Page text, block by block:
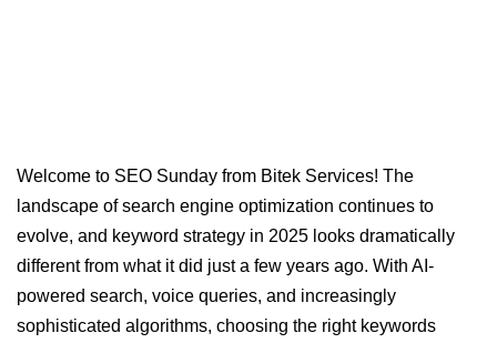
Welcome to SEO Sunday from Bitek Services! The
landscape of search engine optimization continues to
evolve, and keyword strategy in 2025 looks dramatically
different from what it did just a few years ago. With AI-
powered search, voice queries, and increasingly
sophisticated algorithms, choosing the right keywords